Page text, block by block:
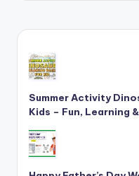
Summer Activity
Kids – Fun, Learning